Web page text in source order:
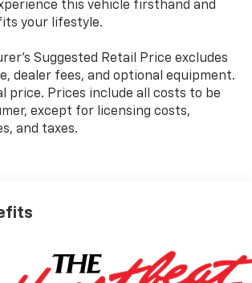
this vehicle firsthand and
your lifestyle.
Suggested Retail Price excludes
dealer fees, and optional equipment.
price. Prices include all costs to be
except for licensing costs,
and taxes.